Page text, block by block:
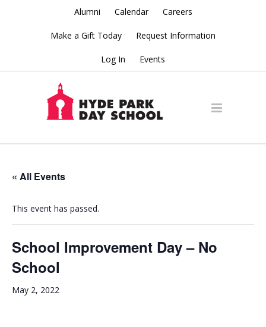
Alumni Calendar Careers
Make a Gift Today Request Information
Log In Events
« All Events
This event has passed.
School Improvement Day – No
School
May 2, 2022